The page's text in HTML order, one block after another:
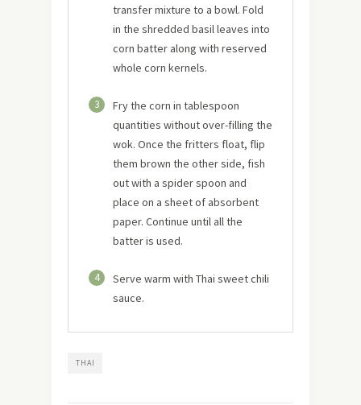
transfer mixture to a bowl. Fold
in the shredded basil leaves into
corn batter along with reserved
whole corn kernels.
3
Fry the corn in tablespoon
quantities without over-filling the
wok. Once the fritters float, flip
them brown the other side, fish
out with a spider spoon and
place on a sheet of absorbent
paper. Continue until all the
batter is used.
4
Serve warm with Thai sweet chili
sauce.
THAI